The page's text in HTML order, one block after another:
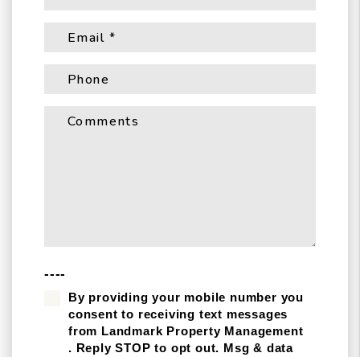
----
By providing your mobile number you
consent to receiving text messages
from Landmark Property Management
. Reply STOP to opt out. Msg & data